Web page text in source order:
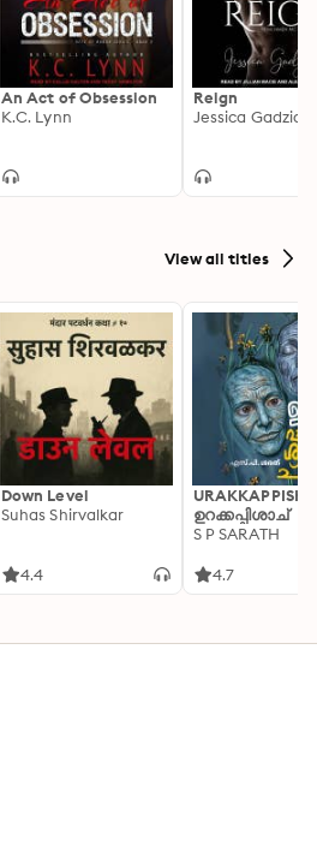
An Act of Obsession
K.C. Lynn
Reign
Jessica Gadziala
View all titles
Down Level
Suhas Shirvalkar
4.4
ഉറക്കപ്പിശാച്
S P SARATH
4.7